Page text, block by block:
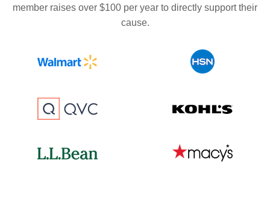
member raises over $100 per year to directly support their
cause.